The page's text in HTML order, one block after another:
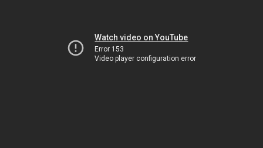
Watch video on YouTube
Error 153
Video player configuration error